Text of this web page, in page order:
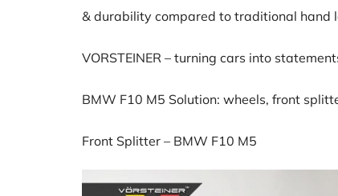
& durability compared to traditional hand
VORSTEINER – turning cars into
BMW F10 M5 Solution: wheels, front
Front Splitter – BMW F10 M5